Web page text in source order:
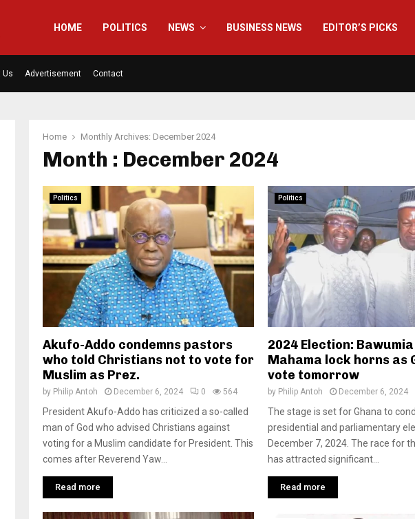
HOME POLITICS NEWS BUSINESS NEWS EDITOR’S PICKS
Us Advertisement Contact
Home Monthly Archives: December 2024
Month : December 2024
Politics
Akufo-Addo condemns pastors
who told Christians not to vote for
Muslim as Prez.
by Philip Antoh December 6, 2024 0 564
President Akufo-Addo has criticized a so-called
man of God who advised Christians against
voting for a Muslim candidate for President. This
comes after Reverend Yaw...
Read more
Politics
2024 Election:
Mahama lock horns as
vote tomorrow
by Philip Antoh December 6, 2024
The stage is set for Ghana to
presidential and parliamentary
December 7, 2024. The race for
has attracted significant...
Read more